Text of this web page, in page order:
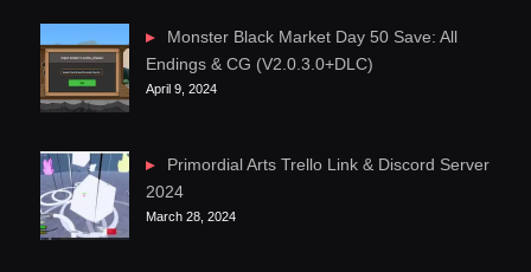
Monster Black Market Day 50 Save: All
Endings & CG (V2.0.3.0+DLC)
April 9, 2024
Primordial Arts Trello Link & Discord Server
2024
March 28, 2024